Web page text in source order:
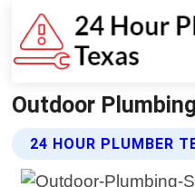
Outdoor
24 HOUR PLUMBER